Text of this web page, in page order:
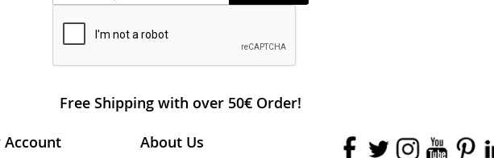
Free Shipping with over 50€ Order!
Account About Us